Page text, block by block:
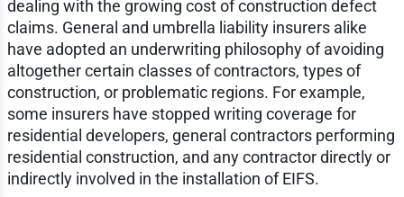
dealing with the growing cost of construction defect
claims. General and umbrella liability insurers alike
have adopted an underwriting philosophy of avoiding
altogether certain classes of contractors, types of
construction, or problematic regions. For example,
some insurers have stopped writing coverage for
residential developers, general contractors performing
residential construction, and any contractor directly or
indirectly involved in the installation of EIFS.